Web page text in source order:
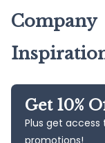
Company
Get 10%
Plus get access
promotions!